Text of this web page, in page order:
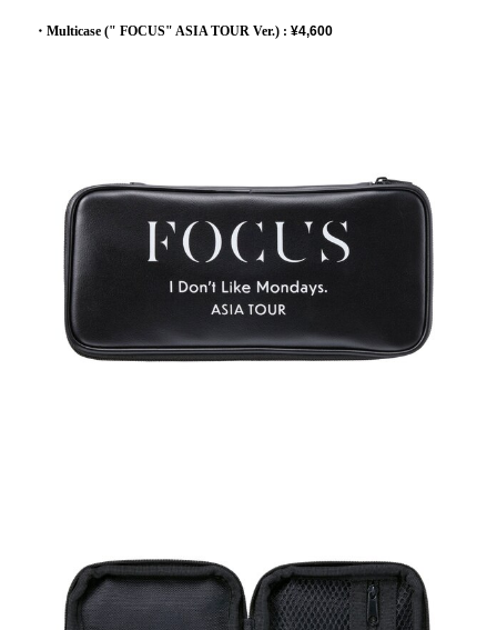
・Multicase (" FOCUS" ASIA TOUR Ver.) : ¥4,600